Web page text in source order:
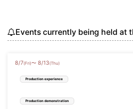
Events currently being held at
8/7(Fri)〜 8/13 (Thu)
Production experience
Production demonstration